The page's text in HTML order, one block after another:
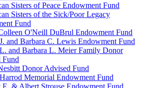
Sisters of Peace Endowment Fund
Sisters of the Sick/Poor Legacy
Fund
O'Neill DuBrul Endowment Fund
and Barbara C. Lewis Endowment Fund
and Barbara L. Meier Family Donor
Fund
Donor Advised Fund
Memorial Endowment Fund
& Albert Strouse Endowment Fund